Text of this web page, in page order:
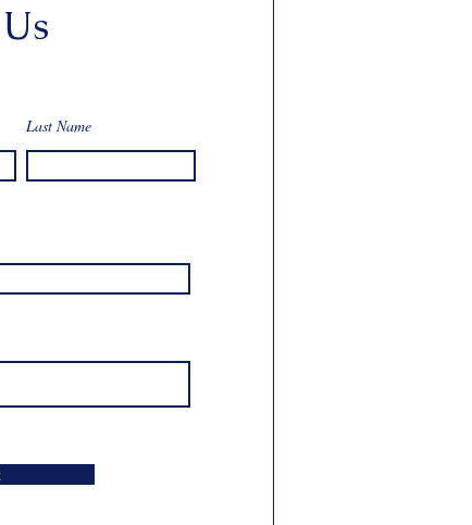
Last Name